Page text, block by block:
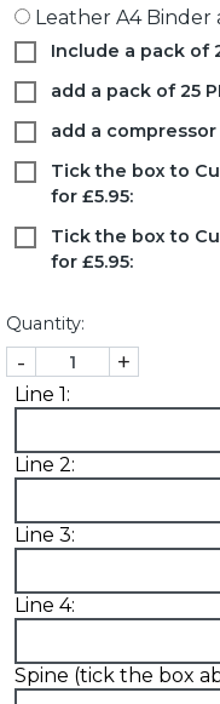
Leather A4 Binder
Include a pack of
add a pack of 25
add a
Tick the box to
for £5.95:
Tick the box to
for £5.95:
Quantity:
- +
Line 1:
Line 2:
Line 3:
Line 4:
Spine (tick the box